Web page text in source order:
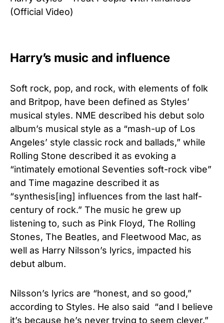
(Official Video)
Harry’s music and influence
Soft rock, pop, and rock, with elements of folk
and Britpop, have been defined as Styles’
musical styles. NME described his debut solo
album’s musical style as a “mash-up of Los
Angeles’ style classic rock and ballads,” while
Rolling Stone described it as evoking a
“intimately emotional Seventies soft-rock vibe”
and Time magazine described it as
“synthesis[ing] influences from the last half-
century of rock.” The music he grew up
listening to, such as Pink Floyd, The Rolling
Stones, The Beatles, and Fleetwood Mac, as
well as Harry Nilsson’s lyrics, impacted his
debut album.
Nilsson’s lyrics are “honest, and so good,”
according to Styles. He also said “and I believe
it’s because he’s never trying to seem clever.”